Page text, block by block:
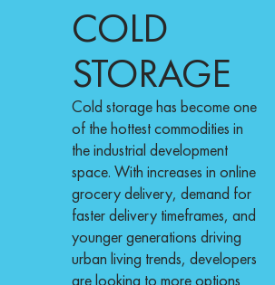
COLD
STORAGE
Cold storage has become one
of the hottest commodities in
the industrial development
space. With increases in online
grocery delivery, demand for
faster delivery timeframes, and
younger generations driving
urban living trends, developers
are looking to more options